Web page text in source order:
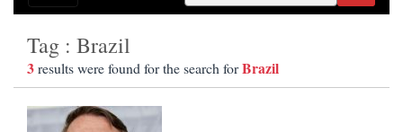
Tag : Brazil
3results were found for the search forBrazil